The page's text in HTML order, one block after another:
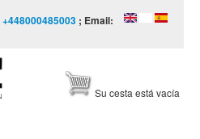
+448000485003 ; Email:
Su cesta está vacía